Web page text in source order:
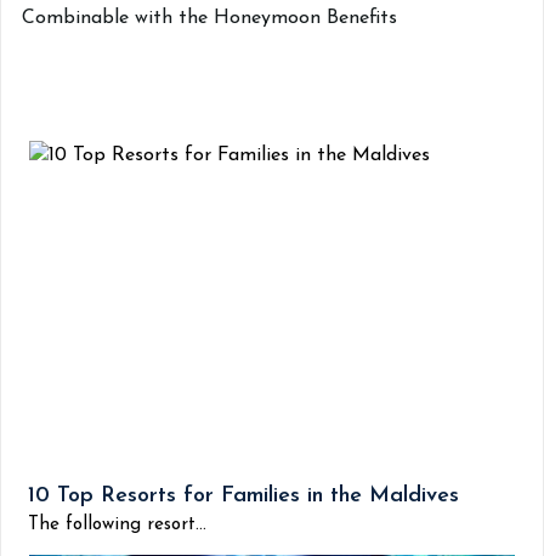
Combinable with the Honeymoon Benefits
10 Top Resorts for Families in the Maldives
The following resort...